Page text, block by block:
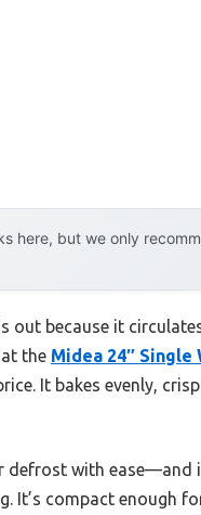
here, but we only
out because it
the Midea 24″ Single
It bakes evenly,
with ease—and
It’s compact enough